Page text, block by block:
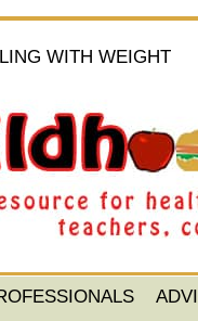
WITH WEIGHT